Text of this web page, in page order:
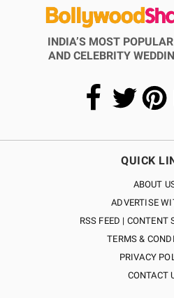
INDIA’S MOST
AND CELEBRITY
QUICK
ABOUT
ADVERTISE
RSS FEED | CONTENT
TERMS &
PRIVACY
CONTACT